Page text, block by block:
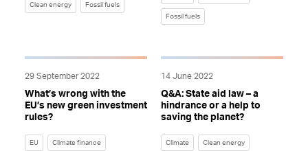
Clean energy Fossil fuels
Fossil fuels
EU Climate finance
29 September 2022
What’s wrong with the
EU’s new green investment
rules?
Climate Clean energy
14 June 2022
Q&A: State aid law – a
hindrance or a help to
saving the planet?